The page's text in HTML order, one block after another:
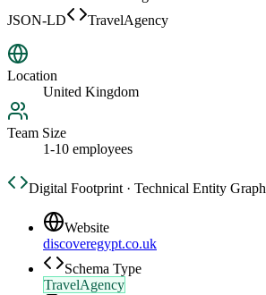
JSON-LD
TravelAgency
Location
United Kingdom
Team Size
1-10 employees
Digital Footprint · Technical Entity Graph
Website
discoveregypt.co.uk
Schema Type
TravelAgency